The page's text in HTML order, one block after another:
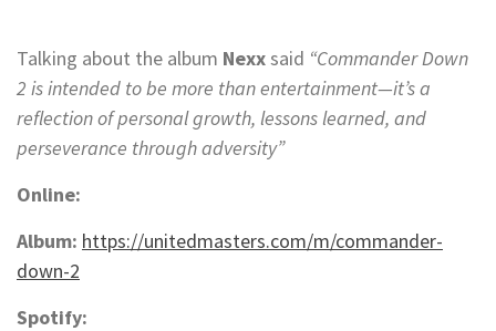
Talking about the album Nexxsaid “Commander Down
2 is intended to be more than entertainment—it’s a
reflection of personal growth, lessons learned, and
perseverance through adversity”
Online:
Album: https://unitedmasters.com/m/commander-
down-2
Spotify: